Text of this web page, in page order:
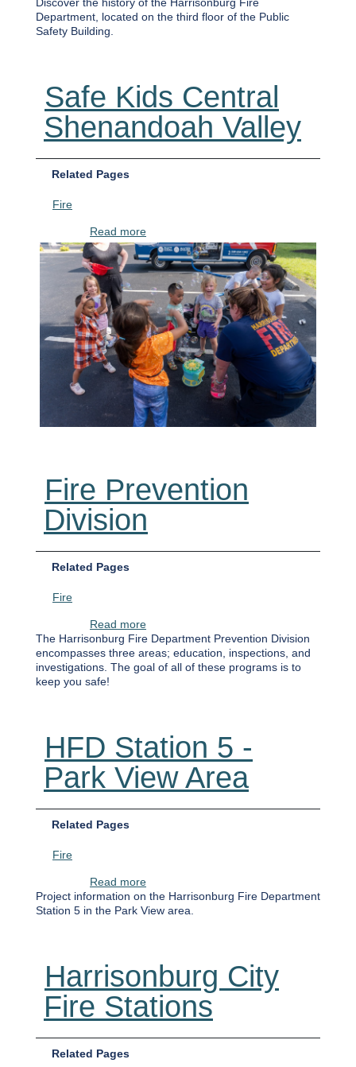
Discover the history of the Harrisonburg Fire
Department, located on the third floor of the Public
Safety Building.
Safe Kids Central
Shenandoah Valley
Related Pages
Fire
Read moreabout Safe Kids Central Shenandoah
Fire Prevention
Division
Related Pages
Fire
Read moreabout Fire Prevention Division
The Harrisonburg Fire Department Prevention Division
encompasses three areas; education, inspections, and
investigations. The goal of all of these programs is to
keep you safe!
HFD Station 5 -
Park View Area
Related Pages
Fire
Read moreabout HFD Station 5 - Park View Area
Project information on the Harrisonburg Fire Department
Station 5 in the Park View area.
Harrisonburg City
Fire Stations
Related Pages